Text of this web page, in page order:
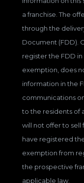
a franchise. The
through the
Document (FDD).
register the FDD
exemption, does
information in the
communications
to the residents of
will not offer to sell
have registered
exemption from
the prospective
applicable law.